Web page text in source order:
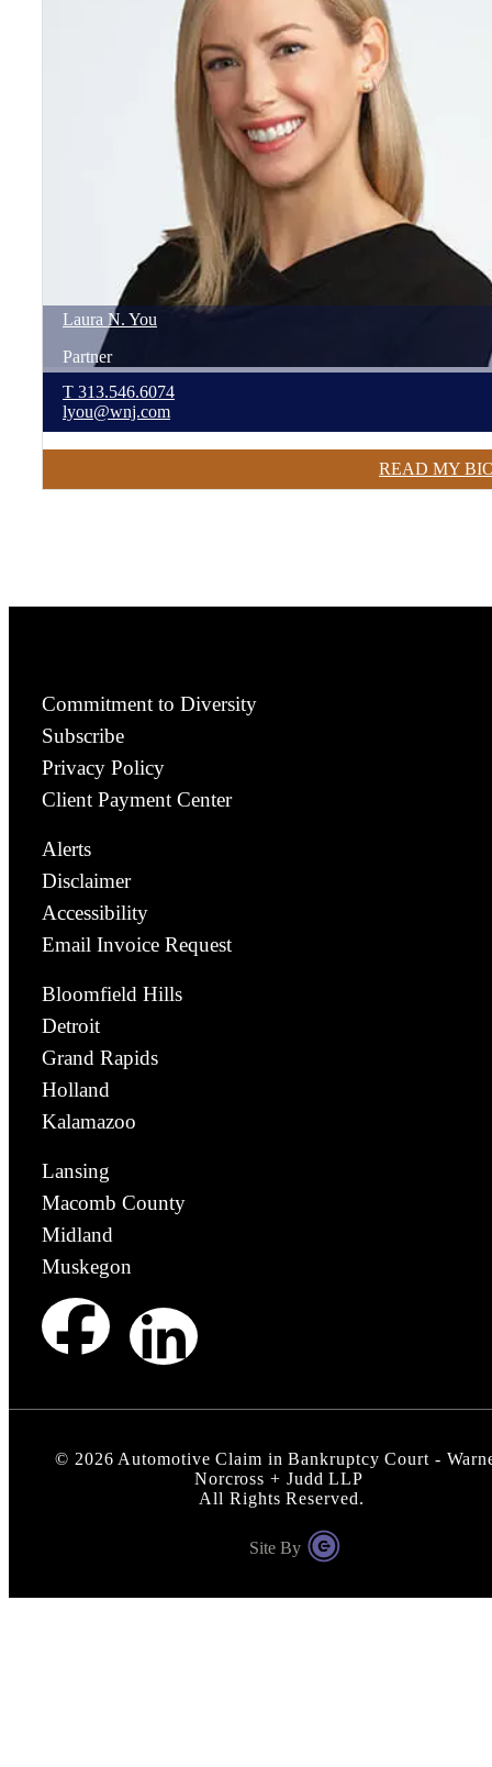
Laura N. You
Partner
T 313.546.6074
lyou@wnj.com
READ MY
Commitment to Diversity
Subscribe
Privacy Policy
Client Payment Center
Alerts
Disclaimer
Accessibility
Email Invoice Request
Bloomfield Hills
Detroit
Grand Rapids
Holland
Kalamazoo
Lansing
Macomb County
Midland
Muskegon
© 2026 Automotive Claim in Bankruptcy Court -
Norcross + Judd LLP
All Rights Reserved.
Site By